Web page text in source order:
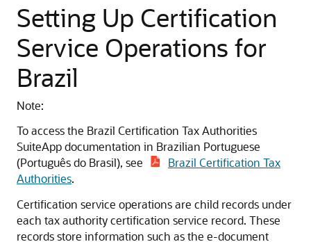
Setting Up Certification
Service Operations for
Brazil
Note:
To access the Brazil Certification Tax Authorities
SuiteApp documentation in Brazilian Portuguese
(Português do Brasil), see
Brazil Certification Tax
Authorities.
Certification service operations are child records under
each tax authority certification service record. These
records store information such as the e-document